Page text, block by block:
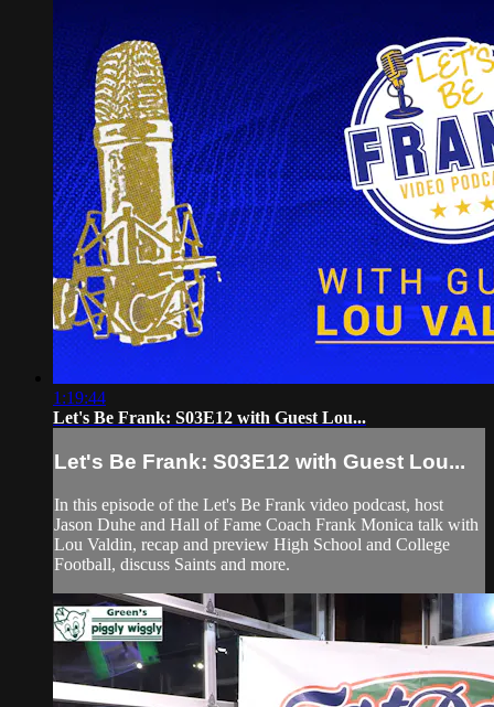
1:19:44
Let's Be Frank: S03E12 with Guest Lou...
Let's Be Frank: S03E12 with Guest Lou...
In this episode of the Let's Be Frank video podcast, host
Jason Duhe and Hall of Fame Coach Frank Monica talk with
Lou Valdin, recap and preview High School and College
Football, discuss Saints and more.